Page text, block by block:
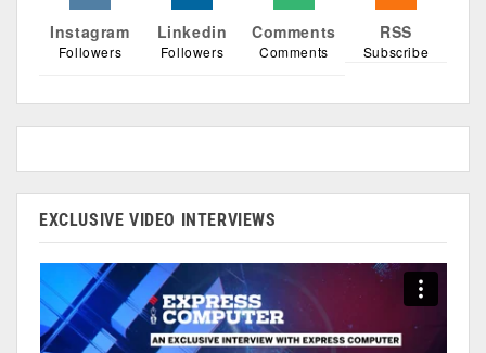
Instagram
Followers
Linkedin
Followers
Comments
Comments
RSS
Subscribe
EXCLUSIVE VIDEO INTERVIEWS